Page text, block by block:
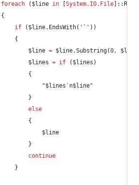
foreach ( $line in System.IO.File
if ( $line.EndsWith( ' ` ' ))
{
$line = $line.Substring(0, $line
$lines = if ( $lines )
{
"$lines `n$line"
}
else
{
$line
}
continue
}